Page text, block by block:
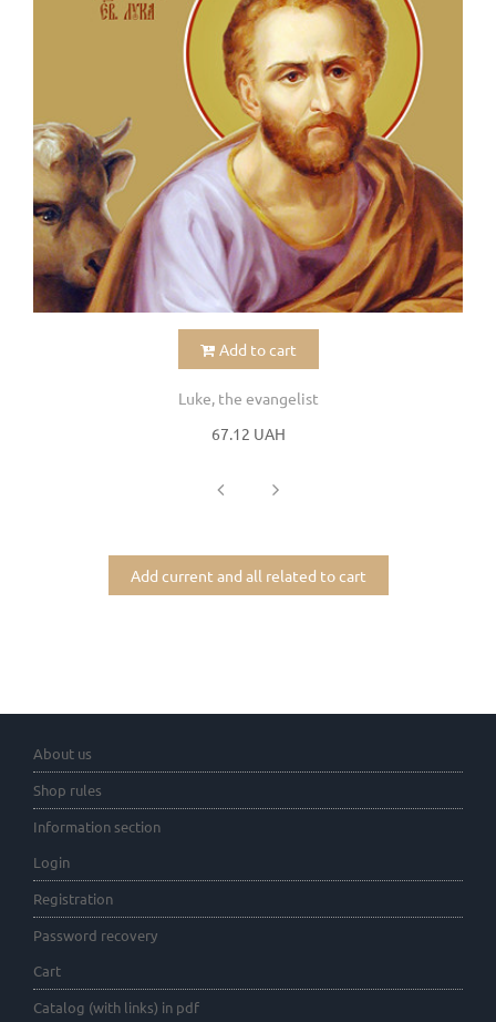
Add to cart
Luke, the evangelist
67.12 UAH
Add current and all related to cart
About us
Shop rules
Information section
Login
Registration
Password recovery
Cart
Catalog (with links) in pdf